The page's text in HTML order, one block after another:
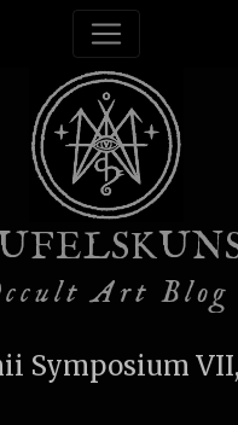
Art Blog
Symposium